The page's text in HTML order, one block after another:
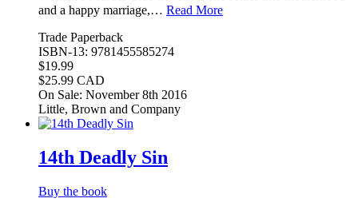
and a happy marriage,… Read More
Trade Paperback
ISBN-13: 9781455585274
$19.99
$25.99 CAD
On Sale: November 8th 2016
Little, Brown and Company
14th Deadly Sin
Buy the book